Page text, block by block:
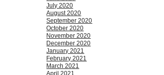
July 2020
August 2020
September 2020
October 2020
November 2020
December 2020
January 2021
February 2021
March 2021